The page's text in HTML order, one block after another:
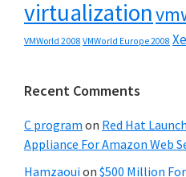
virtualization
VMWorld 2008 VMWorld Europe 2008
Recent Comments
C program on Red Hat
Appliance For Amazon Web
Hamzaouion $500 Million